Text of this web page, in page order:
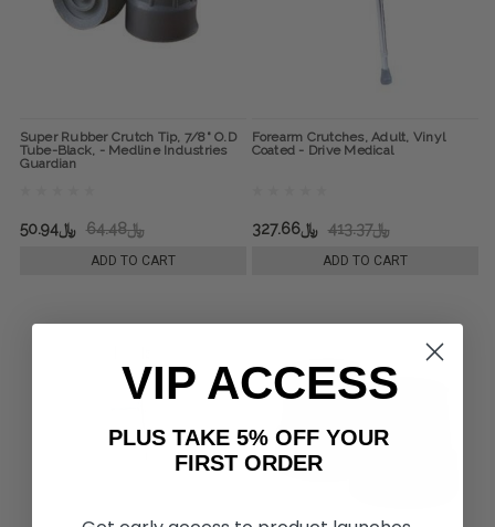
Super Rubber Crutch Tip, 7/8" O.D
Tube-Black, - Medline Industries
Guardian
﷼64.48 ﷼50.94
ADD TO CART
Forearm Crutches, Adult, Vinyl
Coated - Drive Medical
﷼413.37 ﷼327.66
ADD TO CART
VIP ACCESS
PLUS TAKE 5% OFF YOUR
FIRST ORDER